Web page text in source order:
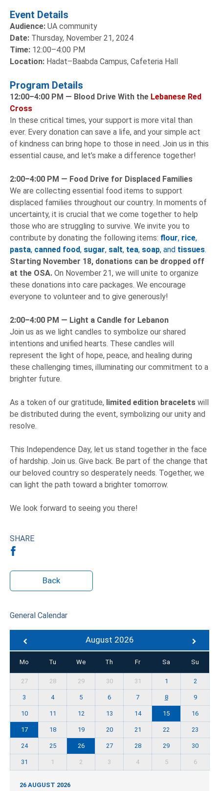
Event Details
Audience: UA community
Date: Thursday, November 21, 2024
Time: 12:00–4:00 PM
Location: Hadat–Baabda Campus, Cafeteria Hall
Program Details
12:00–4:00 PM — Blood Drive With the Lebanese Red
Cross
In these critical times, your support is more vital than
ever. Every donation can save a life, and your simple act
of kindness can bring hope to those in need. Join us in this
essential cause, and let’s make a difference together!
2:00–4:00 PM — Food Drive for Displaced Families
We are collecting essential food items to support
displaced families throughout our country. In moments of
uncertainty, it is crucial that we come together to help
those who are struggling to survive. We invite you to
contribute by donating the following items: flour, rice,
pasta, canned food, sugar, salt, tea, soap, and tissues.
Starting November 18, donations can be dropped off
at the OSA. On November 21, we will unite to organize
these donations into care packages. We encourage
everyone to volunteer and to give generously!
2:00–4:00 PM — Light a Candle for Lebanon
Join us as we light candles to symbolize our shared
intentions and unified hearts. These candles will
represent the light of hope, peace, and healing during
these challenging times, illuminating our commitment to a
brighter future.
As a token of our gratitude, limited edition bracelets will
be distributed during the event, symbolizing our unity and
resolve.
This Independence Day, let us stand together in the face
of hardship. Join us. Give back. Be part of the change that
our beloved country so desperately needs. Together, we
can light the path toward a brighter tomorrow.
We look forward to seeing you there!
SHARE
Back
General Calendar
August 2026
Mo Tu We Th Fr Sa Su
27 28 29 30 31 1 2
3 4 5 6 7 8 9
10 11 12 13 14 15 16
17 18 19 20 21 22 23
24 25 26 27 28 29 30
31 1 2 3 4 5 6
26 AUGUST 2026